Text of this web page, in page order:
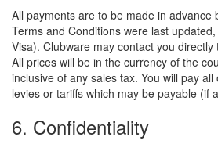
All payments are to be made in
Terms and Conditions were last
Visa). Clubware may contact you
All prices will be in the currency of the
inclusive of any sales tax. You will pay
levies or tariffs which may be payable (if
6. Confidentiality